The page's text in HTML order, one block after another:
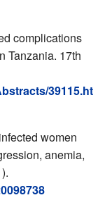
complications
Tanzania. 17th
39115.ht
women
anemia,